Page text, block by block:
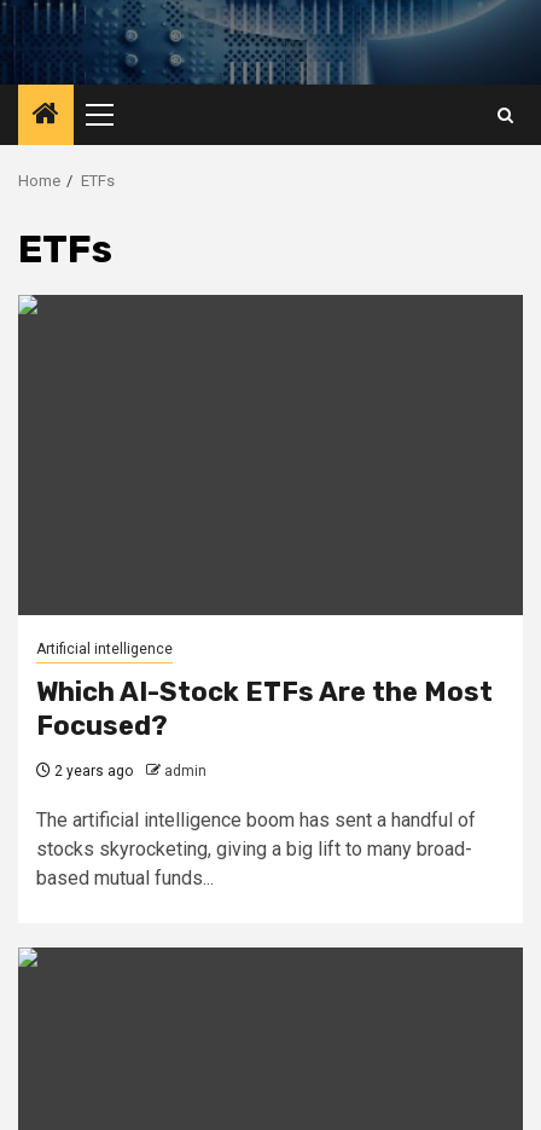
Primary
Menu
Home ETFs
ETFs
Artificial intelligence
Which AI-Stock ETFs Are the Most
Focused?
2 years ago admin
The artificial intelligence boom has sent a handful of
stocks skyrocketing, giving a big lift to many broad-
based mutual funds...